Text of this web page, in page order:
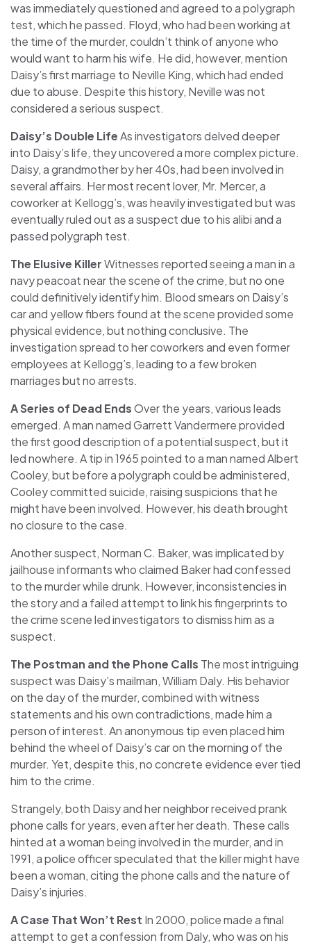
was immediately questioned and agreed to a polygraph
test, which he passed. Floyd, who had been working at
the time of the murder, couldn’t think of anyone who
would want to harm his wife. He did, however, mention
Daisy’s first marriage to Neville King, which had ended
due to abuse. Despite this history, Neville was not
considered a serious suspect.
Daisy’s Double LifeAs investigators delved deeper
into Daisy’s life, they uncovered a more complex picture.
Daisy, a grandmother by her 40s, had been involved in
several affairs. Her most recent lover, Mr. Mercer, a
coworker at Kellogg’s, was heavily investigated but was
eventually ruled out as a suspect due to his alibi and a
passed polygraph test.
The Elusive KillerWitnesses reported seeing a man in a
navy peacoat near the scene of the crime, but no one
could definitively identify him. Blood smears on Daisy’s
car and yellow fibers found at the scene provided some
physical evidence, but nothing conclusive. The
investigation spread to her coworkers and even former
employees at Kellogg’s, leading to a few broken
marriages but no arrests.
A Series of Dead EndsOver the years, various leads
emerged. A man named Garrett Vandermere provided
the first good description of a potential suspect, but it
led nowhere. A tip in 1965 pointed to a man named Albert
Cooley, but before a polygraph could be administered,
Cooley committed suicide, raising suspicions that he
might have been involved. However, his death brought
no closure to the case.
Another suspect, Norman C. Baker, was implicated by
jailhouse informants who claimed Baker had confessed
to the murder while drunk. However, inconsistencies in
the story and a failed attempt to link his fingerprints to
the crime scene led investigators to dismiss him as a
suspect.
The Postman and the Phone Calls The most intriguing
suspect was Daisy’s mailman, William Daly. His behavior
on the day of the murder, combined with witness
statements and his own contradictions, made him a
person of interest. An anonymous tip even placed him
behind the wheel of Daisy’s car on the morning of the
murder. Yet, despite this, no concrete evidence ever tied
him to the crime.
Strangely, both Daisy and her neighbor received prank
phone calls for years, even after her death. These calls
hinted at a woman being involved in the murder, and in
1991, a police officer speculated that the killer might have
been a woman, citing the phone calls and the nature of
Daisy’s injuries.
A Case That Won’t Rest In 2000, police made a final
attempt to get a confession from Daly, who was on his